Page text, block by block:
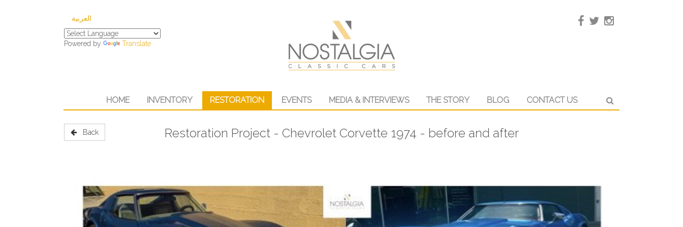
العربية
Powered by Translate
HOME INVENTORY RESTORATION EVENTS MEDIA & INTERVIEWS THE STORY BLOG CONTACT US
Restoration Project - Chevrolet Corvette 1974 - before and after
Back